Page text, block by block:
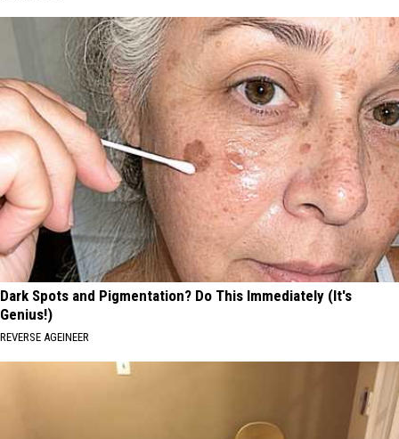
Dark Spots and Pigmentation? Do This Immediately (It's
Genius!)
REVERSE AGEINEER